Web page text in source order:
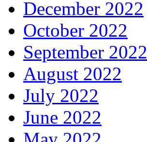
December 2022
October 2022
September 2022
August 2022
July 2022
June 2022